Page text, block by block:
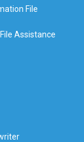
File
Assistance